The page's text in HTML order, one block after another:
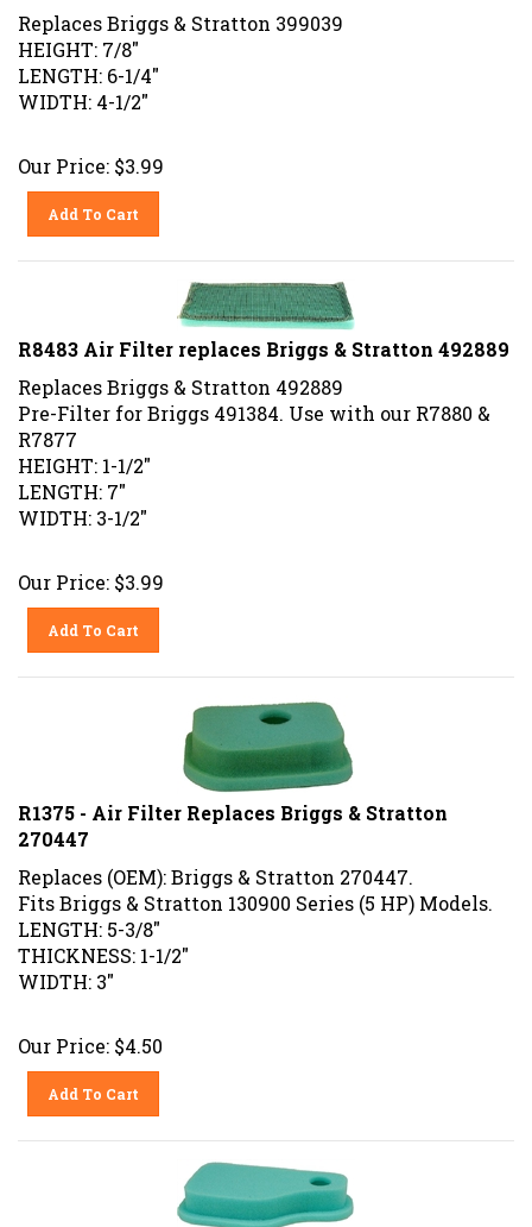
Replaces Briggs & Stratton 399039
HEIGHT: 7/8"
LENGTH: 6-1/4"
WIDTH: 4-1/2"
Our Price: $3.99
Add To Cart
R8483 Air Filter replaces Briggs & Stratton 492889
Replaces Briggs & Stratton 492889
Pre-Filter for Briggs 491384. Use with our R7880 &
R7877
HEIGHT: 1-1/2"
LENGTH: 7"
WIDTH: 3-1/2"
Our Price: $3.99
Add To Cart
R1375 - Air Filter Replaces Briggs & Stratton
270447
Replaces (OEM): Briggs & Stratton 270447.
Fits Briggs & Stratton 130900 Series (5 HP) Models.
LENGTH: 5-3/8"
THICKNESS: 1-1/2"
WIDTH: 3"
Our Price: $4.50
Add To Cart